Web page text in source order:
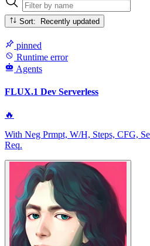
Sort: Recently updated
pinned
Runtime error
Agents
FLUX.1 Dev Serverless
🔥
With Neg Prmpt, W/H, Steps, CFG,
Req.